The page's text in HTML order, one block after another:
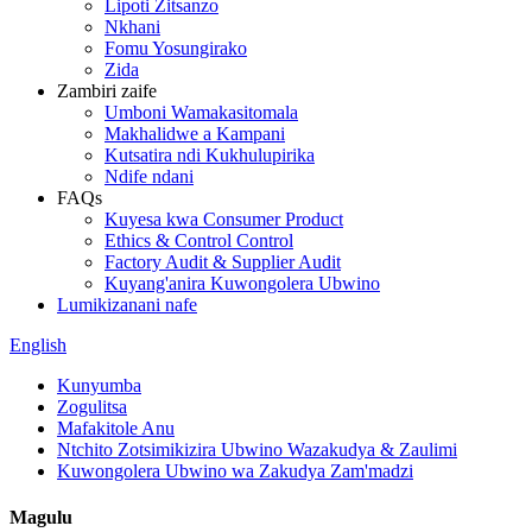
Lipoti Zitsanzo
Nkhani
Fomu Yosungirako
Zida
Zambiri zaife
Umboni Wamakasitomala
Makhalidwe a Kampani
Kutsatira ndi Kukhulupirika
Ndife ndani
FAQs
Kuyesa kwa Consumer Product
Ethics & Control Control
Factory Audit & Supplier Audit
Kuyang'anira Kuwongolera Ubwino
Lumikizanani nafe
English
Kunyumba
Zogulitsa
Mafakitole Anu
Ntchito Zotsimikizira Ubwino Wazakudya & Zaulimi
Kuwongolera Ubwino wa Zakudya Zam'madzi
Magulu